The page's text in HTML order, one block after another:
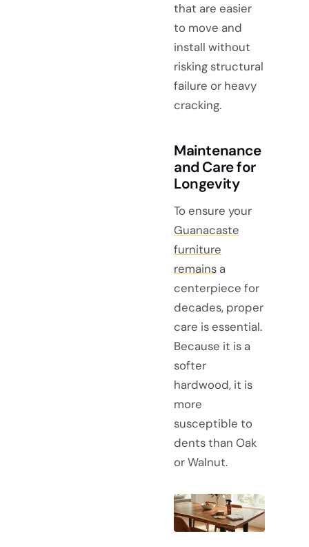
that are easier
to move and
install without
risking structural
failure or heavy
cracking.
Maintenance
and Care for
Longevity
To ensure your
Guanacaste
furniture
remains a
centerpiece for
decades, proper
care is essential.
Because it is a
softer
hardwood, it is
more
susceptible to
dents than Oak
or Walnut.